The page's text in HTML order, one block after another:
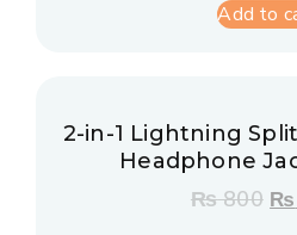
Add to
2-in-1 Lightning
Headphone
₨800 ₨